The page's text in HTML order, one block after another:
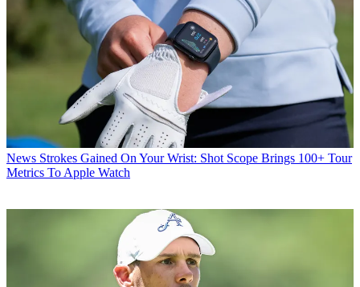
News Strokes Gained On Your Wrist: Shot Scope Brings 100+ Tour
Metrics To Apple Watch